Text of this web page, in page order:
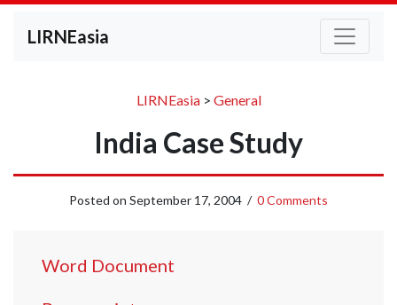
LIRNEasia
LIRNEasia> General
India Case Study
Posted on September 17, 2004 / 0 Comments
Word Document